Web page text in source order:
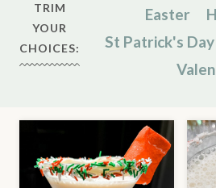
TRIM
YOUR
CHOICES:
Easter
St Patrick's Day